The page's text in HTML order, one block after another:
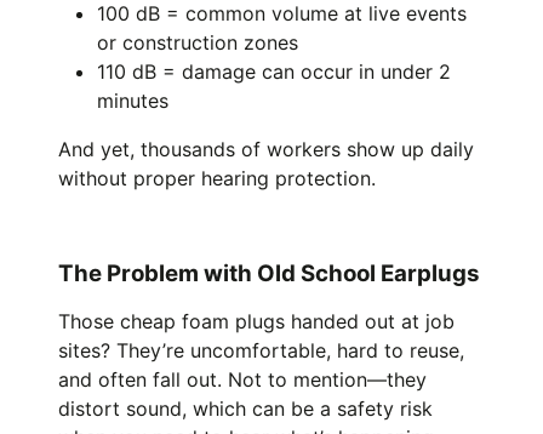
100 dB = common volume at live events
or construction zones
110 dB = damage can occur in under 2
minutes
And yet, thousands of workers show up daily
without proper hearing protection.
The Problem with Old School Earplugs
Those cheap foam plugs handed out at job
sites? They’re uncomfortable, hard to reuse,
and often fall out. Not to mention—they
distort sound, which can be a safety risk